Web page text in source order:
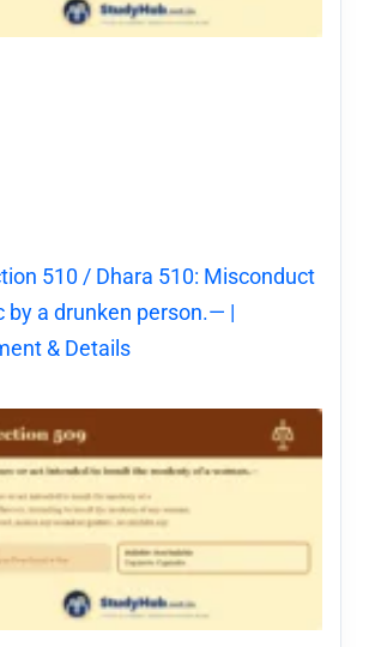
510 / Dhara 510: Misconduct
by a drunken person.— |
& Details